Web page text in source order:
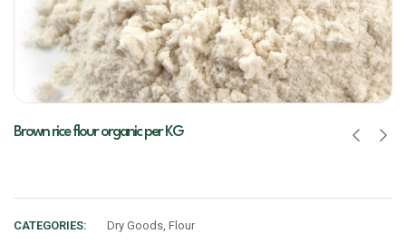
Brown rice flour organic per KG
CATEGORIES: Dry Goods, Flour